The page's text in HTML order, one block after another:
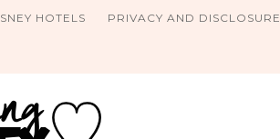
HOTELS PRIVACY AND DISCLOSURE